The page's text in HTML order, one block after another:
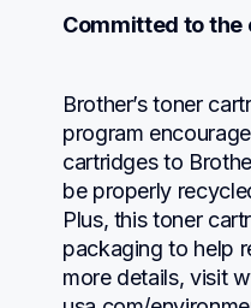
Committed to the
Brother’s toner
program
cartridges to
be properly
Plus, this toner
packaging to help
more details, visit